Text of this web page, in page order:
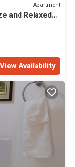
Apartment
and Relaxed
View Availability